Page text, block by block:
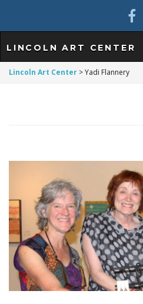
LINCOLN ART CENTER
Lincoln Art Center >Yadi Flannery